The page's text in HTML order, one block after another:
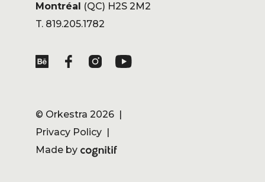
Montréal (QC) H2S 2M2
T. 819.205.1782
© Orkestra 2026 |
Privacy Policy |
Made by
Cognitif